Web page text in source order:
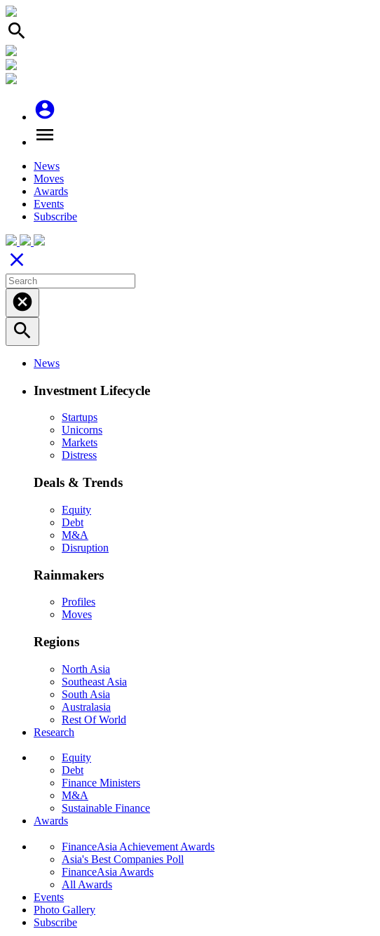
search
account_circle
menu
News
Moves
Awards
Events
Subscribe
close
cancel
search
News
Investment Lifecycle
Startups
Unicorns
Markets
Distress
Deals & Trends
Equity
Debt
M&A
Disruption
Rainmakers
Profiles
Moves
Regions
North Asia
Southeast Asia
South Asia
Australasia
Rest Of World
Research
Equity
Debt
Finance Ministers
M&A
Sustainable Finance
Awards
FinanceAsia Achievement Awards
Asia's Best Companies Poll
FinanceAsia Awards
All Awards
Events
Photo Gallery
Subscribe